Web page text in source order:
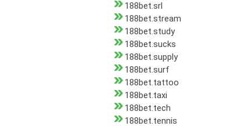
188bet.srl
188bet.stream
188bet.study
188bet.sucks
188bet.supply
188bet.surf
188bet.tattoo
188bet.taxi
188bet.tech
188bet.tennis